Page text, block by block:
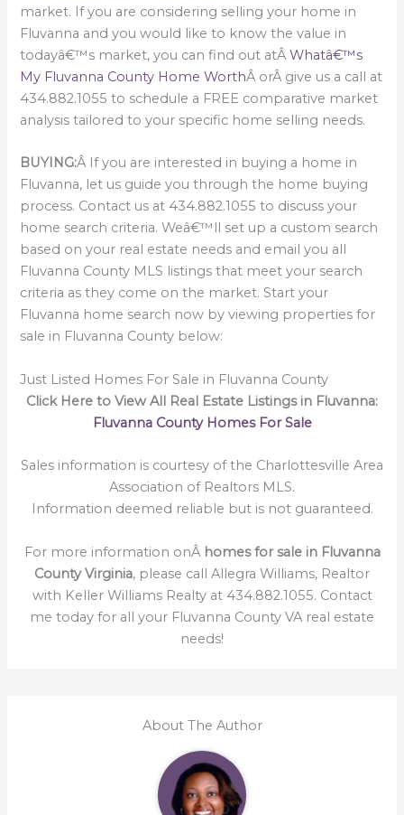
market. If you are considering selling your home in
Fluvanna and you would like to know the value in
todayâ€™s market, you can find out atÂWhatâ€™s
My Fluvanna County Home WorthÂ orÂ give us a call at
434.882.1055 to schedule a FREE comparative market
analysis tailored to your specific home selling needs.
BUYING:Â If you are interested in buying a home in
Fluvanna, let us guide you through the home buying
process. Contact us at 434.882.1055 to discuss your
home search criteria. Weâ€™ll set up a custom search
based on your real estate needs and email you all
Fluvanna County MLS listings that meet your search
criteria as they come on the market. Start your
Fluvanna home search now by viewing properties for
sale in Fluvanna County below:
Just Listed Homes For Sale in Fluvanna County
Click Here to View All Real Estate Listings in Fluvanna:
Fluvanna County Homes For Sale
Sales information is courtesy of the Charlottesville Area
Association of Realtors MLS.
Information deemed reliable but is not guaranteed.
For more information onÂ homes for sale in Fluvanna
County Virginia, please call Allegra Williams, Realtor
with Keller Williams Realty at 434.882.1055. Contact
me today for all your Fluvanna County VA real estate
needs!
About The Author